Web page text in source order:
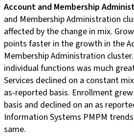
Account and Membership
and Membership Administration
affected by the change in mix.
points faster in the growth in the
Membership Administration
individual functions was much
Services declined on a constant
as-reported basis. Enrollment
basis and declined on an as
Information Systems PMPM
same.